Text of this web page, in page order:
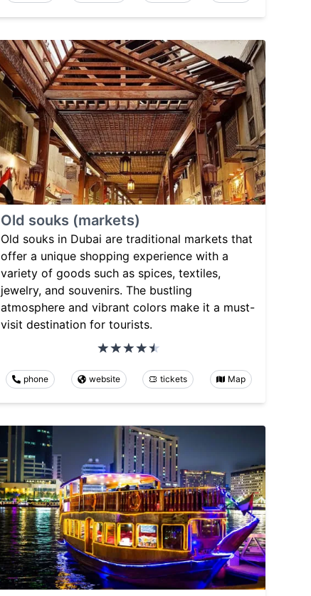
Old souks (markets)
Old souks in Dubai are traditional markets that
offer a unique shopping experience with a
variety of goods such as spices, textiles,
jewelry, and souvenirs. The bustling
atmosphere and vibrant colors make it a must-
visit destination for tourists.
phone website tickets Map